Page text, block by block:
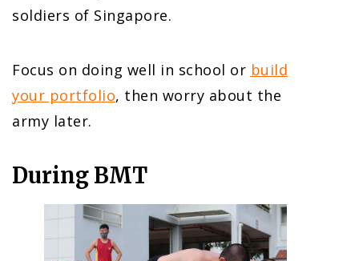
soldiers of Singapore.
Focus on doing well in school or build
your portfolio, then worry about the
army later.
During BMT